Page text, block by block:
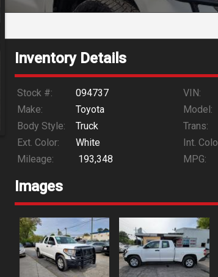
Inventory Details
Stock #: 094737 VIN:
Make:
Toyota Model:
Body Style:
Truck Trans:
Ext. Color:
White Int.
Mileage:
193,348 MPG:
Images